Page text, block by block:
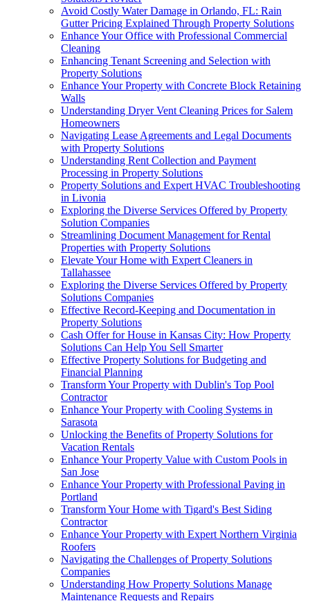
Avoid Costly Water Damage in Orlando, FL: Rain
Gutter Pricing Explained Through Property Solutions
Enhance Your Office with Professional Commercial
Cleaning
Enhancing Tenant Screening and Selection with
Property Solutions
Enhance Your Property with Concrete Block Retaining
Walls
Understanding Dryer Vent Cleaning Prices for Salem
Homeowners
Navigating Lease Agreements and Legal Documents
with Property Solutions
Understanding Rent Collection and Payment
Processing in Property Solutions
Property Solutions and Expert HVAC Troubleshooting
in Livonia
Exploring the Diverse Services Offered by Property
Solution Companies
Streamlining Document Management for Rental
Properties with Property Solutions
Elevate Your Home with Expert Cleaners in
Tallahassee
Exploring the Diverse Services Offered by Property
Solutions Companies
Effective Record-Keeping and Documentation in
Property Solutions
Cash Offer for House in Kansas City: How Property
Solutions Can Help You Sell Smarter
Effective Property Solutions for Budgeting and
Financial Planning
Transform Your Property with Dublin's Top Pool
Contractor
Enhance Your Property with Cooling Systems in
Sarasota
Unlocking the Benefits of Property Solutions for
Vacation Rentals
Enhance Your Property Value with Custom Pools in
San Jose
Enhance Your Property with Professional Paving in
Portland
Transform Your Home with Tigard's Best Siding
Contractor
Enhance Your Property with Expert Northern Virginia
Roofers
Navigating the Challenges of Property Solutions
Companies
Understanding How Property Solutions Manage
Maintenance Requests and Repairs